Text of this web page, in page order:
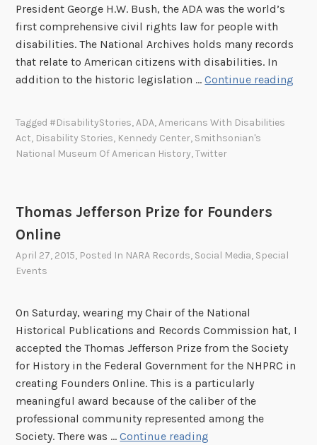
President George H.W. Bush, the ADA was the world’s
first comprehensive civil rights law for people with
disabilities. The National Archives holds many records
that relate to American citizens with disabilities. In
addition to the historic legislation …Continue reading
y
f
Tagged #DisabilityStories,ADA,Americans With Disabilities
Act, Disability Stories, Kennedy Center, Smithsonian's
National Museum Of American History,Twitter
Thomas Jefferson Prize for Founders
Online
April 27, 2015, Posted In NARA Records, Social Media, Special
Events
On Saturday, wearing my Chair of the National
Historical Publications and Records Commission hat, I
accepted the Thomas Jefferson Prize from the Society
for History in the Federal Government for the NHPRC in
creating Founders Online. This is a particularly
meaningful award because of the caliber of the
professional community represented among the
Society. There was …Continue reading